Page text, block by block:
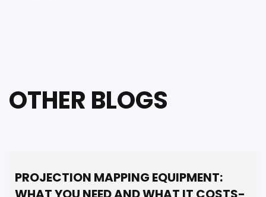
OTHER BLOGS
PROJECTION MAPPING EQUIPMENT: